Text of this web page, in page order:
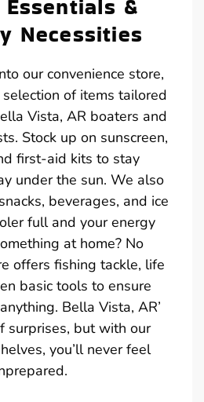
&
Necessities
our convenience store,
of items tailored
Vista, AR boaters and
Stock up on sunscreen,
first-aid kits to stay
under the sun. We also
beverages, and ice
full and your energy
at home? No
offers fishing tackle, life
basic tools to ensure
Bella Vista, AR’
surprises, but with our
you’ll never feel